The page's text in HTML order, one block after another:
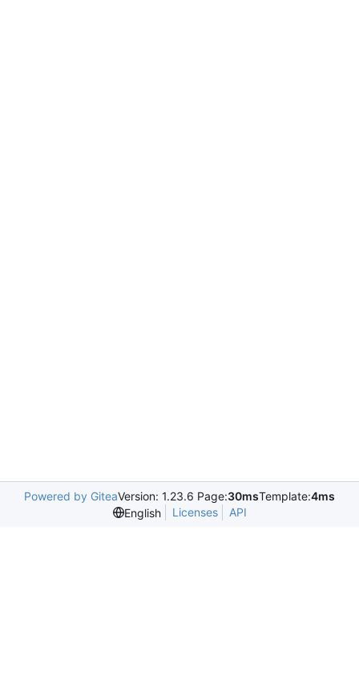
Powered by GiteaVersion: 1.23.6 Page:30msTemplate:4ms
English
Licenses API